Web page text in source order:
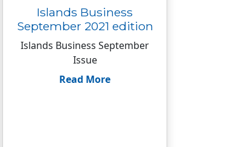
Islands Business
September 2021 edition
Islands Business September
Issue
Read More